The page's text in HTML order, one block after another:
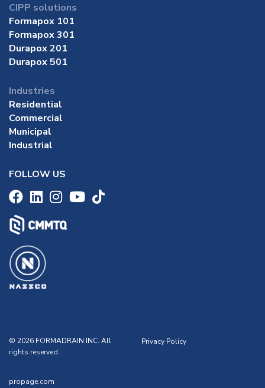
CIPP solutions
Formapox 101
Formapox 301
Durapox 201
Durapox 501
Industries
Residential
Commercial
Municipal
Industrial
FOLLOW US
© 2026 FORMADRAIN INC. All
rights reserved.
Privacy Policy
propage.com